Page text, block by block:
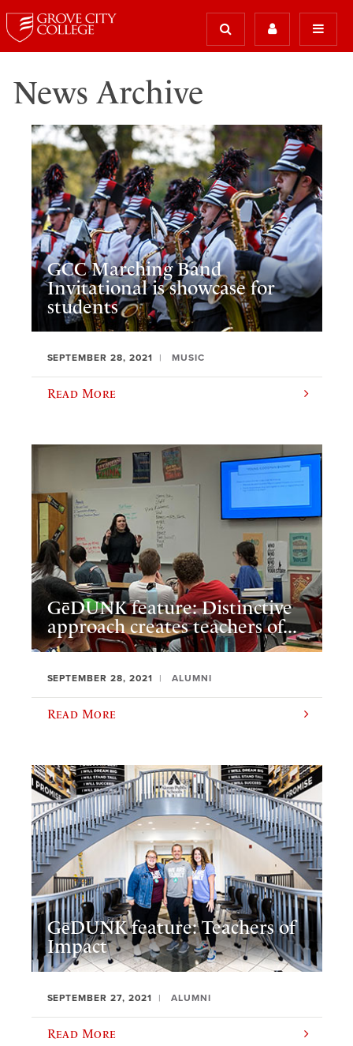
News Archive
GCC Marching Band
Invitational is showcase for
students
SEPTEMBER 28, 2021 MUSIC
Read More
GēDUNK feature: Distinctive
approach creates teachers of...
SEPTEMBER 28, 2021 ALUMNI
Read More
GēDUNK feature: Teachers of
Impact
SEPTEMBER 27, 2021 ALUMNI
Read More